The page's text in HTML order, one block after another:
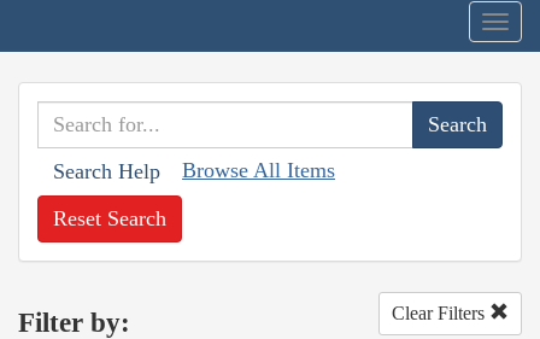
Search Help Browse All Items
Reset Search
Filter by: Clear Filters